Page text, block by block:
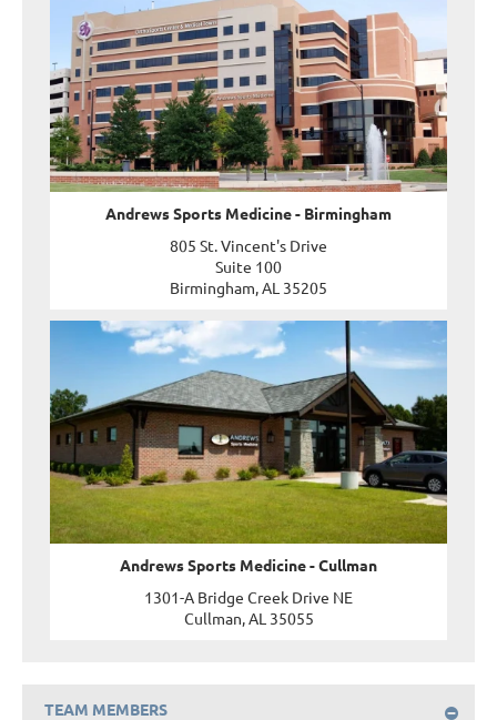
Andrews Sports Medicine - Birmingham
805 St. Vincent's Drive
Suite 100
Birmingham, AL 35205
Andrews Sports Medicine - Cullman
1301-A Bridge Creek Drive NE
Cullman, AL 35055
TEAM MEMBERS